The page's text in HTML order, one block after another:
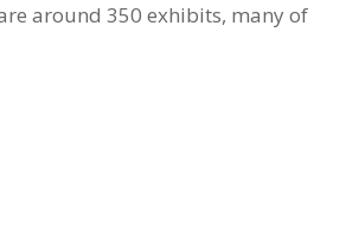
around 350 exhibits, many of